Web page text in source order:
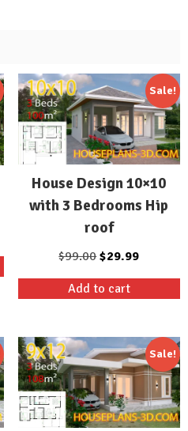
Sale!
House Design 10×10
with 3 Bedrooms Hip
roof
$99.00Original
was:
$29.99Current
Add to cart
Sale!